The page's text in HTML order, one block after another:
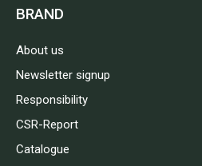
BRAND
About us
Newsletter signup
Responsibility
CSR-Report
Catalogue